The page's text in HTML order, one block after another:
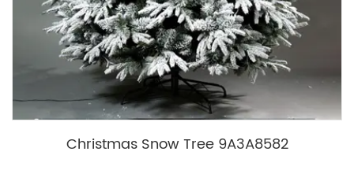
Christmas Snow Tree 9A3A8582